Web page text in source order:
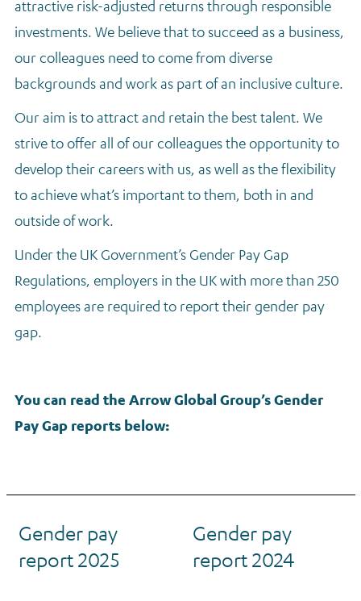
Regulatory news
attractive risk-adjusted returns through responsible
investments. We believe that to succeed as a business,
our colleagues need to come from diverse
backgrounds and work as part of an inclusive culture.
Our aim is to attract and retain the best talent. We
strive to offer all of our colleagues the opportunity to
develop their careers with us, as well as the flexibility
to achieve what’s important to them, both in and
outside of work.
Under the UK Government’s Gender Pay Gap
Regulations, employers in the UK with more than 250
employees are required to report their gender pay
gap.
You can read the Arrow Global Group’s Gender
Pay Gap reports below:
Gender pay
report 2025
Gender pay
report 2024